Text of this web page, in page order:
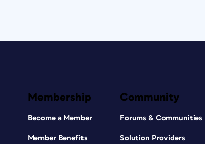
Membership
Become a Member
Member Benefits
Community
Forums & Communities
Solution Providers